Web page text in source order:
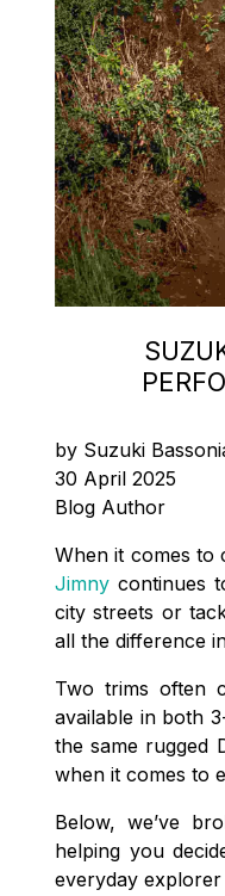
by Suzuki
30 April 2025
Blog Author
When it comes
Jimny continues
city streets or
all the difference
Two trims often
available in both
the same rugged
when it comes to
Below, we’ve
helping you
everyday